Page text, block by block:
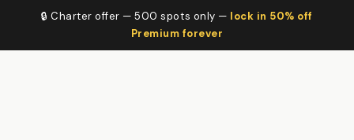
🔒 Charter offer — 500 spots only — lock in 50% off
Premium forever